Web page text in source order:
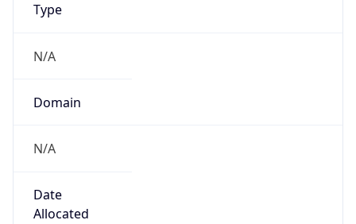
Type
N/A
Domain
N/A
Date
Allocated